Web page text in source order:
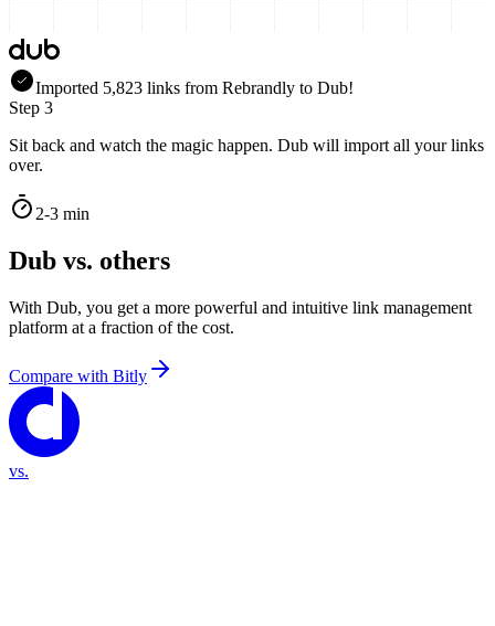
Imported 5,823 links from Rebrandly to Dub!
Step 3
Sit back and watch the magic happen. Dub will import all your links
over.
2-3 min
Dub vs. others
With Dub, you get a more powerful and intuitive link management
platform at a fraction of the cost.
Compare with Bitly
vs.